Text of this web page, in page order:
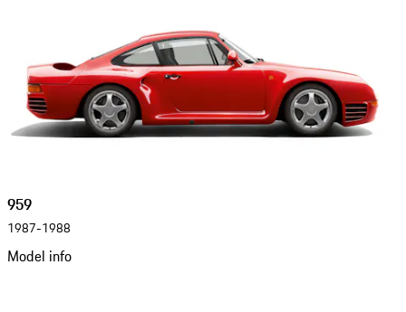
959
1987-1988
Model info